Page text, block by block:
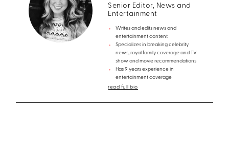
Senior Editor, News and
Entertainment
Writes and edits news and
entertainment content
Specializes in breaking celebrity
news, royal family coverage and TV
show and movie recommendations
Has 9 years experience in
entertainment coverage
read full bio